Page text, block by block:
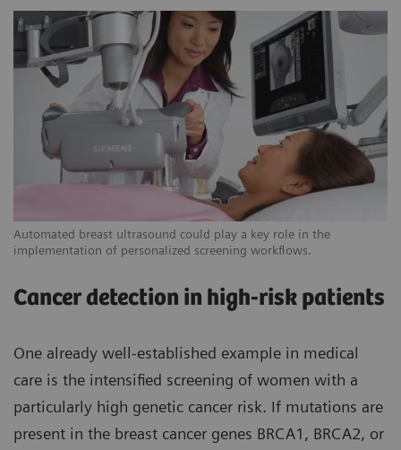
Automated breast ultrasound could play a key role in the
implementation of personalized screening workflows.
Cancer detection in high-risk patients
One already well-established example in medical
care is the intensified screening of women with a
particularly high genetic cancer risk. If mutations are
present in the breast cancer genes BRCA1, BRCA2, or